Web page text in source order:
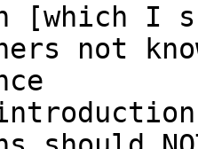
[which I
not